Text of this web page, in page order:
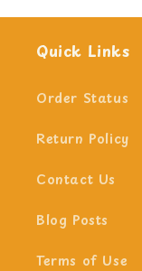
Quick Links
Order Status
Return Policy
Contact Us
Blog Posts
Terms of Use